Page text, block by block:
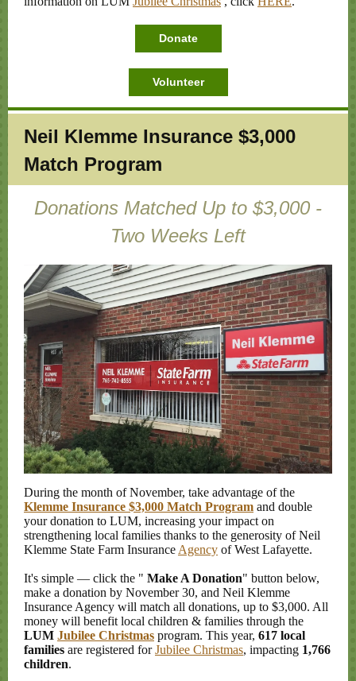
Donate
Volunteer
Neil Klemme Insurance $3,000
Match Program
Donations Matched Up to $3,000 -
Two Weeks Left
During the month of November, take advantage of the
Klemme Insurance $3,000 Match Program and double
your donation to LUM, increasing your impact on
strengthening local families thanks to the generosity of Neil
Klemme State Farm Insurance Agency of West Lafayette.
It's simple — click the " Make A Donation" button below,
make a donation by November 30, and Neil Klemme
Insurance Agency will match all donations, up to $3,000. All
money will benefit local children & families through the
LUM Jubilee Christmas program. This year, 617 local
families are registered forJubilee Christmas, impacting 1,766
children.